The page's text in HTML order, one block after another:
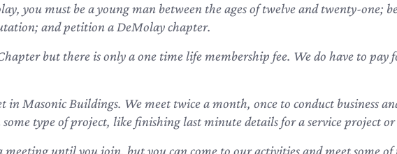
you must be a young man between the ages of twelve and twenty-one;
and petition a DeMolay chapter.
but there is only a one time life membership fee. We do have to pay
in Masonic Buildings. We meet twice a month, once to conduct business
type of project, like finishing last minute details for a service project or
until you join, but you can come to our activities and meet some of